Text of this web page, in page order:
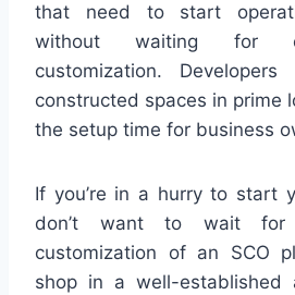
that need to start
without waiting for
customization.
constructed spaces in prime
the setup time for business
If you’re in a hurry to start
don’t want to wait for
customization of an SCO
shop in a well-established